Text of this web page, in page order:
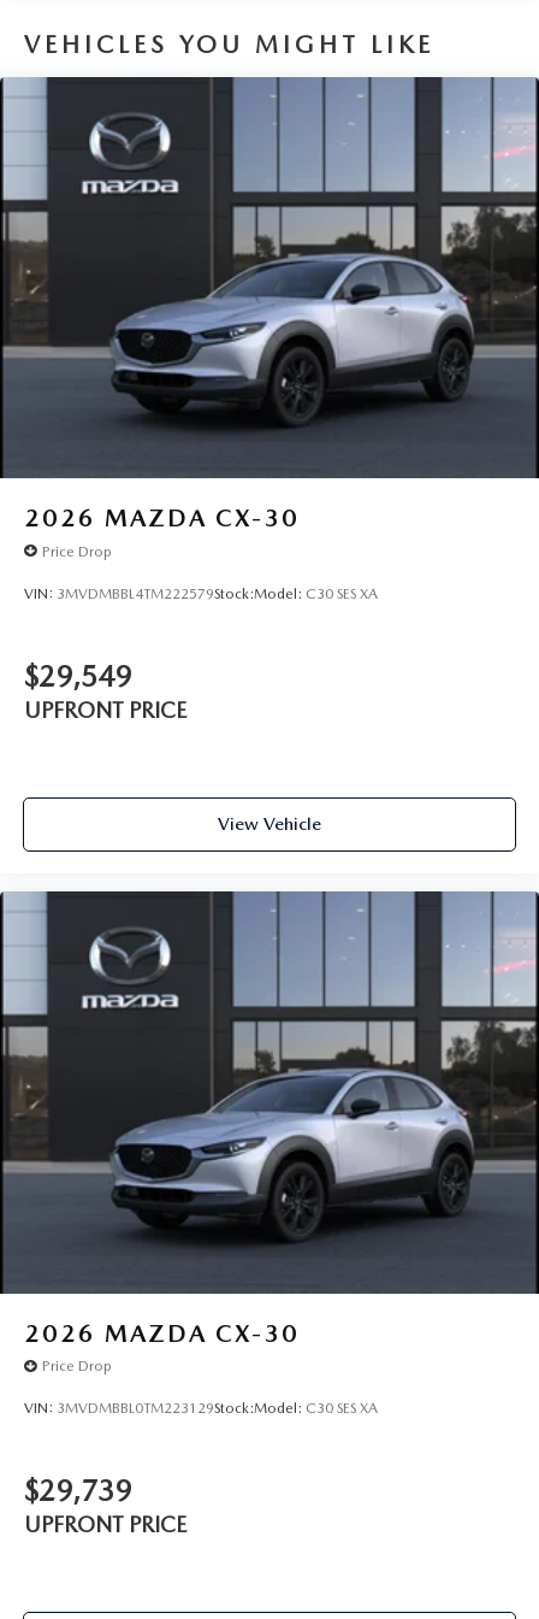
become likely, Pedestrian impact prevention takes
Rear camera - Watching your back! The rear camera
helps you see obstacles and hazards you otherwise
couldn't by showing enhanced images of what is
behind you. The rear camera is an extra set of eyes
that's both convenient and safe.
TECHNOLOGY AND TELEMATICS
Android Auto/Apple CarPlay smart device wireless
mirroring
Mobile hotspot - WiFi on the fly. Connect your
devices to the Internet through your vehicle’s private
mobile hotspot and take the internet wherever your
journey takes you, without eating up your data
allowance. Find the hotspot with mobile hotspot.
VEHICLES YOU MIGHT LIKE
2026 MAZDA CX-30
Price Drop
VIN: 3MVDMBBL4TM222579Stock:Model: C30 SES XA
$29,549
UPFRONT PRICE
View Vehicle
2026 MAZDA CX-30
Price Drop
VIN: 3MVDMBBL0TM223129Stock:Model: C30 SES XA
$29,739
UPFRONT PRICE